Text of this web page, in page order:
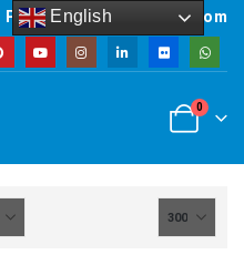
Powered by artsNprints.com
0
English